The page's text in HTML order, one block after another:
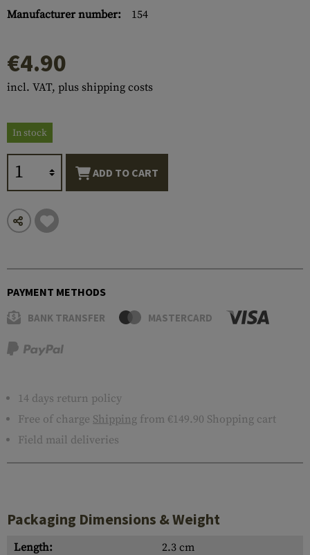
Manufacturer number:
154
€4.90
incl. VAT, plus shipping costs
In stock
ADD TO CART
PAYMENT METHODS
BANK TRANSFER MASTERCARD
14 days return policy
Free of charge Shipping from €149.90 Shopping cart
Field mail deliveries
Packaging Dimensions & Weight
Length:
2.3 cm